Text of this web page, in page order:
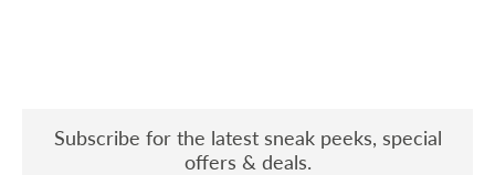
Subscribe for the latest sneak peeks, special
offers & deals.